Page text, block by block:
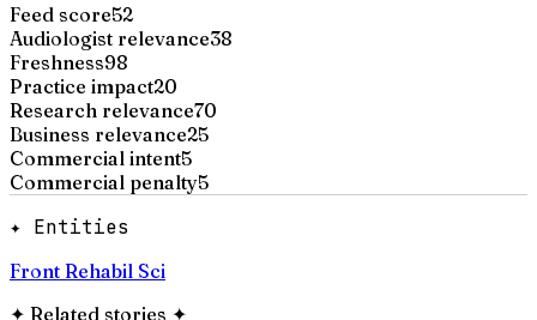
Feed score52
Audiologist relevance38
Freshness98
Practice impact20
Research relevance70
Business relevance25
Commercial intent5
Commercial penalty5
✦ Entities
Front Rehabil Sci
✦ Related stories ✦